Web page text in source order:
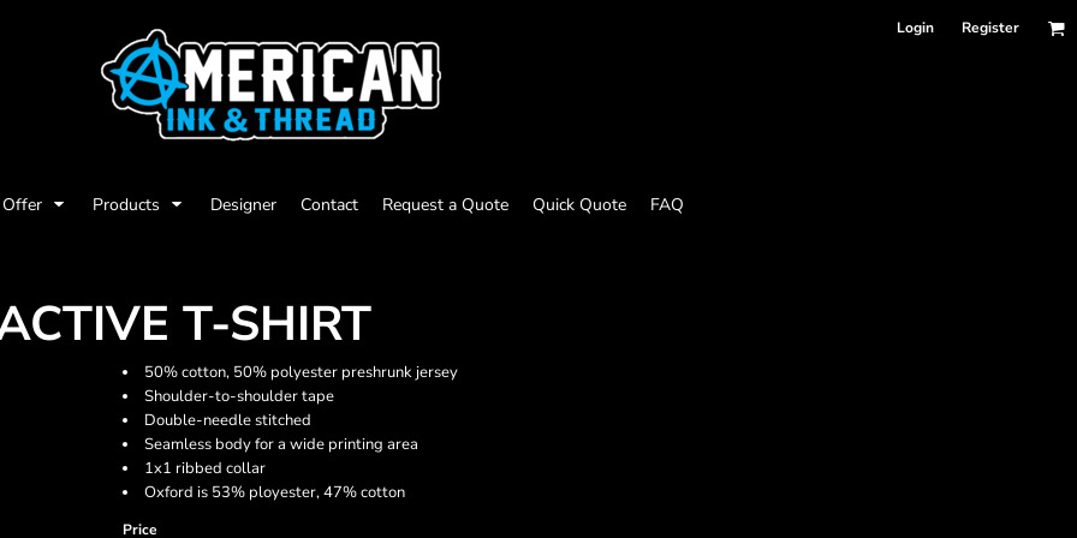
Login Register
Products Designer Contact Request a Quote Quick Quote FAQ
T-SHIRT
50% cotton, 50% polyester preshrunk jersey
Shoulder-to-shoulder tape
Double-needle stitched
Seamless body for a wide printing area
1x1 ribbed collar
Oxford is 53% ployester, 47% cotton
Price